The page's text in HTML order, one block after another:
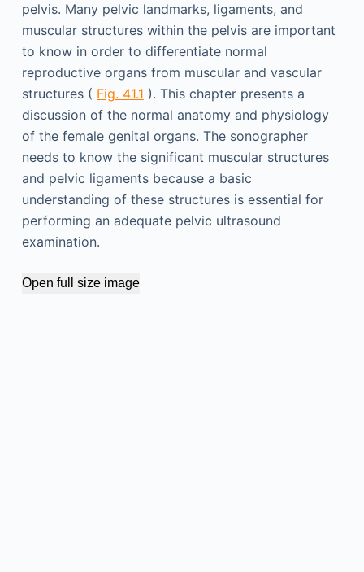
pelvis. Many pelvic landmarks, ligaments, and
muscular structures within the pelvis are important
to know in order to differentiate normal
reproductive organs from muscular and vascular
structures ( Fig. 41.1 ). This chapter presents a
discussion of the normal anatomy and physiology
of the female genital organs. The sonographer
needs to know the significant muscular structures
and pelvic ligaments because a basic
understanding of these structures is essential for
performing an adequate pelvic ultrasound
examination.
Open full size image